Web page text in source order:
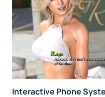
Interactive Phone